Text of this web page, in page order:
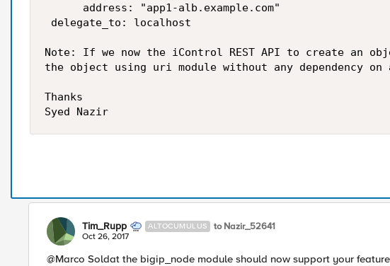
      address: "app1-alb.example.com"
delegate_to: localhost
Note: If we now the iControl REST API to create an
the object using uri module without any dependency
Thanks
Tim_Rupp ALTOCUMULUS to Nazir_52641
Oct 26, 2017
@Marco Soldat the bigip_node module should now support your